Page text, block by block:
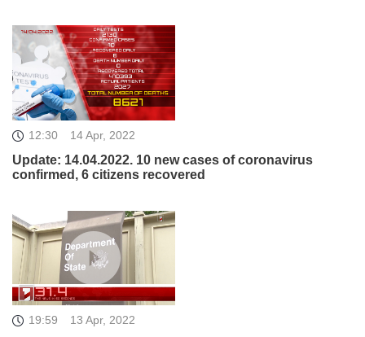
12:30 14 Apr, 2022
Update: 14.04.2022. 10 new cases of coronavirus
confirmed, 6 citizens recovered
19:59 13 Apr, 2022